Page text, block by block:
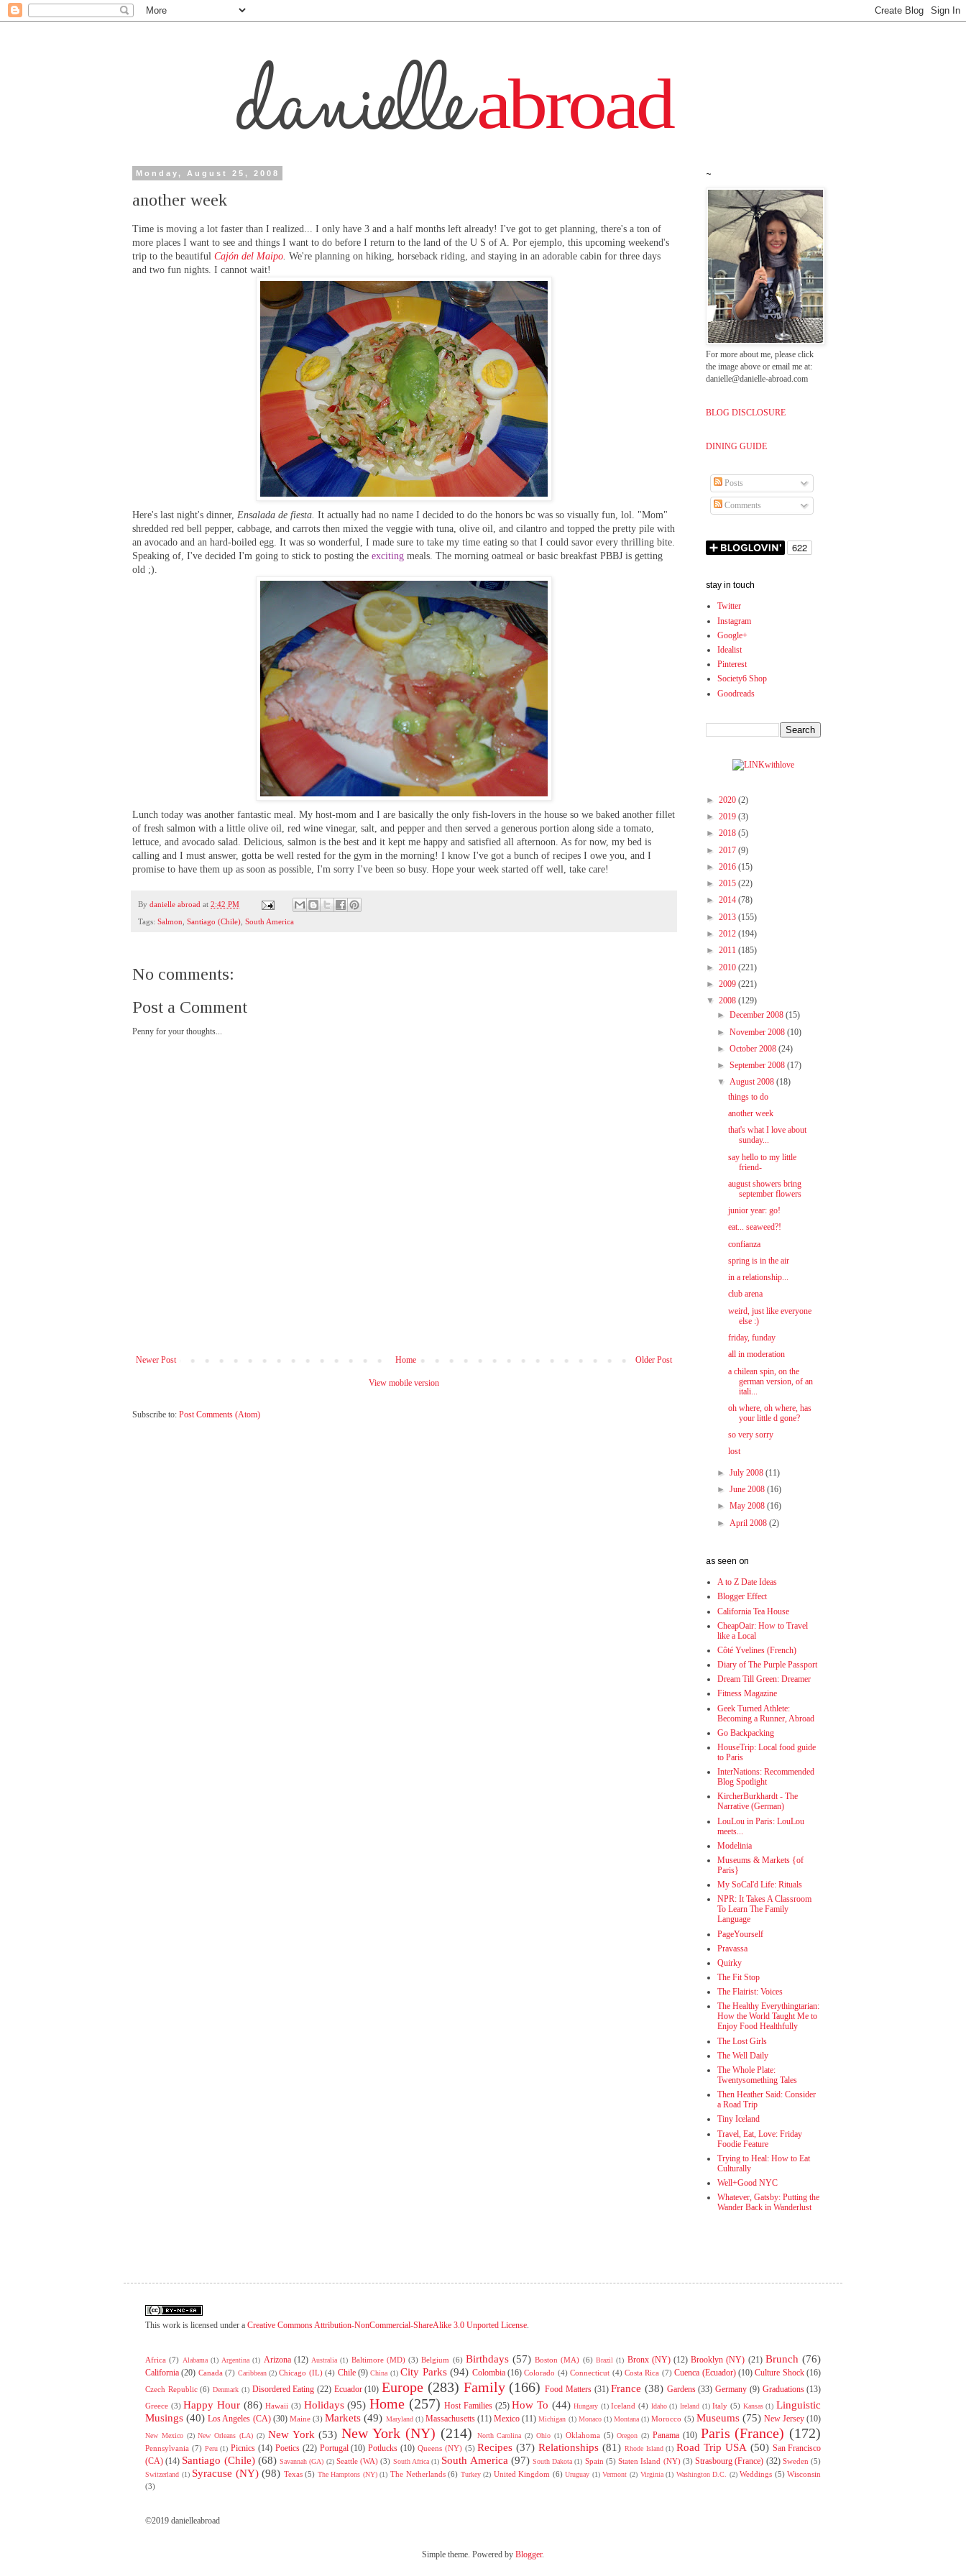
Monday, August 25, 2008
another week
Time is moving a lot faster than I realized... I only have 3 and a half months left already! I've got to get planning, there's a ton of
more places I want to see and things I want to do before I return to the land of the U S of A. Por ejemplo, this upcoming weekend's
trip to the beautifulCajón del Maipo .We're planning on hiking, horseback riding, and staying in an adorable cabin for three days
and two fun nights. I cannot wait!
Here's last night's dinner, Ensalada de fiesta.It actually had no name I decided to do the honors bc was so visually fun, lol. "Mom"
shredded red bell pepper, cabbage, and carrots then mixed the veggie with tuna, olive oil, and cilantro and topped the pretty pile with
an avocado and an hard-boiled egg. It was so wonderful, I made sure to take my time eating so that I could savor every thrilling bite.
Speaking of, I've decided I'm going to stick to posting the exciting meals. The morning oatmeal or basic breakfast PBBJ is getting
old ;).
Lunch today was another fantastic meal. My host-mom and I are basically the only fish-lovers in the house so we baked another fillet
of fresh salmon with a little olive oil, red wine vinegar, salt, and pepper and then served a generous portion along side a tomato,
lettuce, and avocado salad. Delicious, salmon is the best and it kept me happy and satisfied all afternoon. As for now, my bed is
calling and I must answer, gotta be well rested for the gym in the morning! I know I've got a bunch of recipes I owe you, and I
promise to have them up as soon as possible, I'm sorry I've been so busy. Hope your week started off well, take care!
Bydanielle abroad at2:42 PM
Tags:Salmon ,Santiago (Chile) ,South America
No comments:
Post a Comment
Penny for your thoughts...
Newer Post Older Post
Home
View mobile version
Subscribe to:Post Comments (Atom)
~
For more about me, please click
the image above or email me at:
danielle@danielle-abroad.com
BLOG DISCLOSURE
DINING GUIDE
Posts
Comments
stay in touch
Twitter
Instagram
Google+
Idealist
Pinterest
Society6 Shop
Goodreads
► 2020 (2)
► 2019 (3)
► 2018 (5)
► 2017 (9)
► 2016 (15)
► 2015 (22)
► 2014 (78)
► 2013 (155)
► 2012 (194)
► 2011 (185)
► 2010 (221)
► 2009 (221)
▼ 2008 (129)
► December 2008 (15)
► November 2008 (10)
► October 2008 (24)
► September 2008 (17)
▼ August 2008 (18)
things to do
another week
that's what I love about
sunday...
say hello to my little
friend-
august showers bring
september flowers
junior year: go!
eat... seaweed?!
confianza
spring is in the air
in a relationship...
club arena
weird, just like everyone
else :)
friday, funday
all in moderation
a chilean spin, on the
german version, of an
itali...
oh where, oh where, has
your little d gone?
so very sorry
lost
► July 2008 (11)
► June 2008 (16)
► May 2008 (16)
► April 2008 (2)
as seen on
A to Z Date Ideas
Blogger Effect
California Tea House
CheapOair: How to Travel
like a Local
Côté Yvelines (French)
Diary of The Purple Passport
Dream Till Green: Dreamer
Fitness Magazine
Geek Turned Athlete:
Becoming a Runner, Abroad
Go Backpacking
HouseTrip: Local food guide
to Paris
InterNations: Recommended
Blog Spotlight
KircherBurkhardt - The
Narrative (German)
LouLou in Paris: LouLou
meets...
Modelinia
Museums & Markets {of
Paris}
My SoCal'd Life: Rituals
NPR: It Takes A Classroom
To Learn The Family
Language
PageYourself
Pravassa
Quirky
The Fit Stop
The Flairist: Voices
The Healthy Everythingtarian:
How the World Taught Me to
Enjoy Food Healthfully
The Lost Girls
The Well Daily
The Whole Plate:
Twentysomething Tales
Then Heather Said: Consider
a Road Trip
Tiny Iceland
Travel, Eat, Love: Friday
Foodie Feature
Trying to Heal: How to Eat
Culturally
Well+Good NYC
Whatever, Gatsby: Putting the
Wander Back in Wanderlust
This work is licensed under a Creative Commons Attribution-NonCommercial-ShareAlike 3.0 Unported License.
Africa (7) Alabama (1) Argentina (1) Arizona (12) Australia (1) Baltimore (MD) (3) Belgium (6) Birthdays (57) Boston (MA) (6) Brazil (1) Bronx (NY) (12) Brooklyn (NY) (21) Brunch (76)
California (20) Canada (7) Caribbean (2) Chicago (IL) (4) Chile (9) China (1) City Parks (94) Colombia (16) Colorado (4) Connecticut (4) Costa Rica (7) Cuenca (Ecuador) (10) Culture Shock (16)
Czech Republic (6) Denmark (1) Disordered Eating (22) Ecuador (10) Europe (283) Family (166) Food Matters (31) France (38) Gardens (33) Germany (9) Graduations (13)
Greece (3) Happy Hour (86) Hawaii (3) Holidays (95) Home (257) Host Families (25) How To (44) Hungary (1) Iceland (4) Idaho (1) Ireland (1) Italy (5) Kansas (1) Linguistic
Musings (40) Los Angeles (CA) (30) Maine (3) Markets (49) Maryland (1) Massachusetts (11) Mexico (11) Michigan (1) Monaco (1) Montana (1) Morocco (5) Museums (75) New Jersey (10)
New Mexico (2) New Orleans (LA) (2) New York (53) New York (NY) (214) North Carolina (2) Ohio (1) Oklahoma (5) Oregon (2) Panama (10) Paris (France) (172)
Pennsylvania (7) Peru (1) Picnics (14) Poetics (22) Portugal (10) Potlucks (10) Queens (NY) (5) Recipes (37) Relationships (81) Rhode Island (1) Road Trip USA (50) San Francisco
(CA) (14) Santiago (Chile) (68) Savannah (GA) (2) Seattle (WA) (3) South Africa (1) South America (97) South Dakota (1) Spain (5) Staten Island (NY) (3) Strasbourg (France) (32) Sweden (5)
Switzerland (1) Syracuse (NY) (98) Texas (5) The Hamptons (NY) (1) The Netherlands (6) Turkey (2) United Kingdom (6) Uruguay (1) Vermont (2) Virginia (1) Washington D.C. (2) Weddings (5) Wisconsin
(3)
©2019 danielleabroad
Simple theme. Powered by Blogger.